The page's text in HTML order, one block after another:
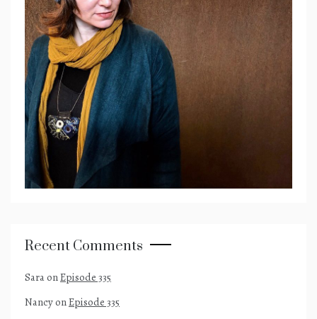
Recent Comments
SaraonEpisode 335
NancyonEpisode 335